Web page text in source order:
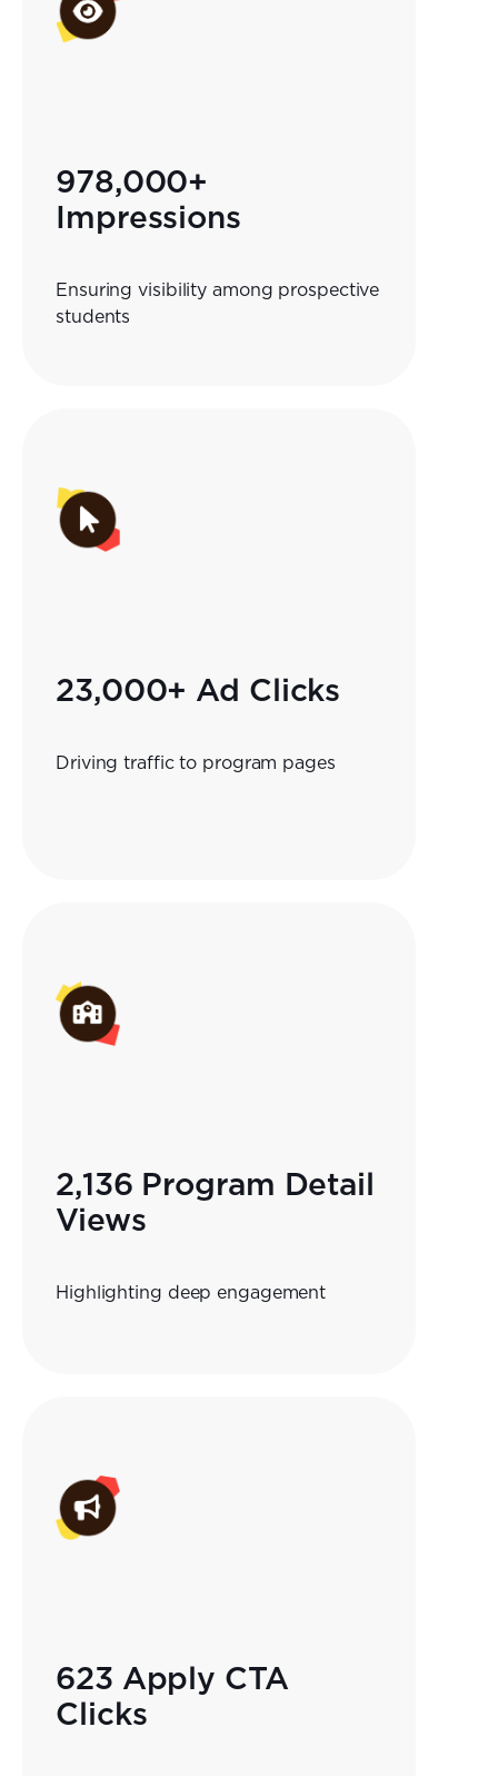
978,000+
Impressions
Ensuring visibility among prospective
students
23,000+ Ad Clicks
Driving traffic to program pages
2,136 Program Detail
Views
Highlighting deep engagement
623 Apply CTA
Clicks